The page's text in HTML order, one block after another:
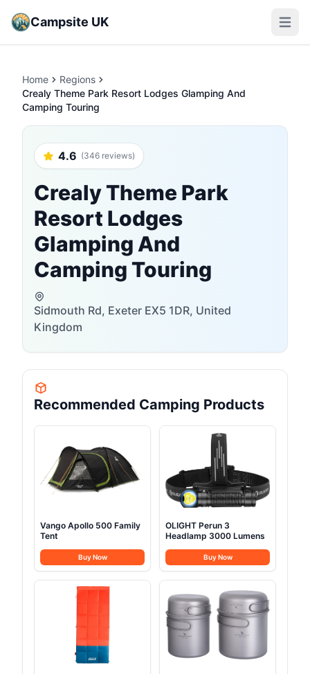
Campsite UK Open
Home
Regions
Crealy Theme Park Resort Lodges Glamping And
Camping Touring
4.6 (346 reviews)
Crealy Theme Park
Resort Lodges
Glamping And
Camping Touring
Sidmouth Rd, Exeter EX5 1DR, United
Kingdom
Recommended Camping Products
Vango Apollo 500 Family
Tent
Buy Now
OLIGHT Perun 3
Headlamp 3000 Lumens
Buy Now